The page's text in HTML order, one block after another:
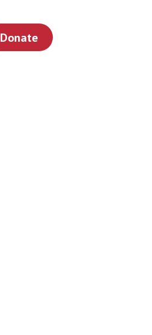
Donate